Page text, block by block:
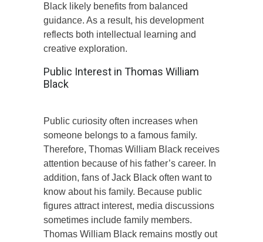
Black likely benefits from balanced
guidance. As a result, his development
reflects both intellectual learning and
creative exploration.
Public Interest in Thomas William
Black
Public curiosity often increases when
someone belongs to a famous family.
Therefore, Thomas William Black receives
attention because of his father’s career. In
addition, fans of Jack Black often want to
know about his family. Because public
figures attract interest, media discussions
sometimes include family members.
Thomas William Black remains mostly out